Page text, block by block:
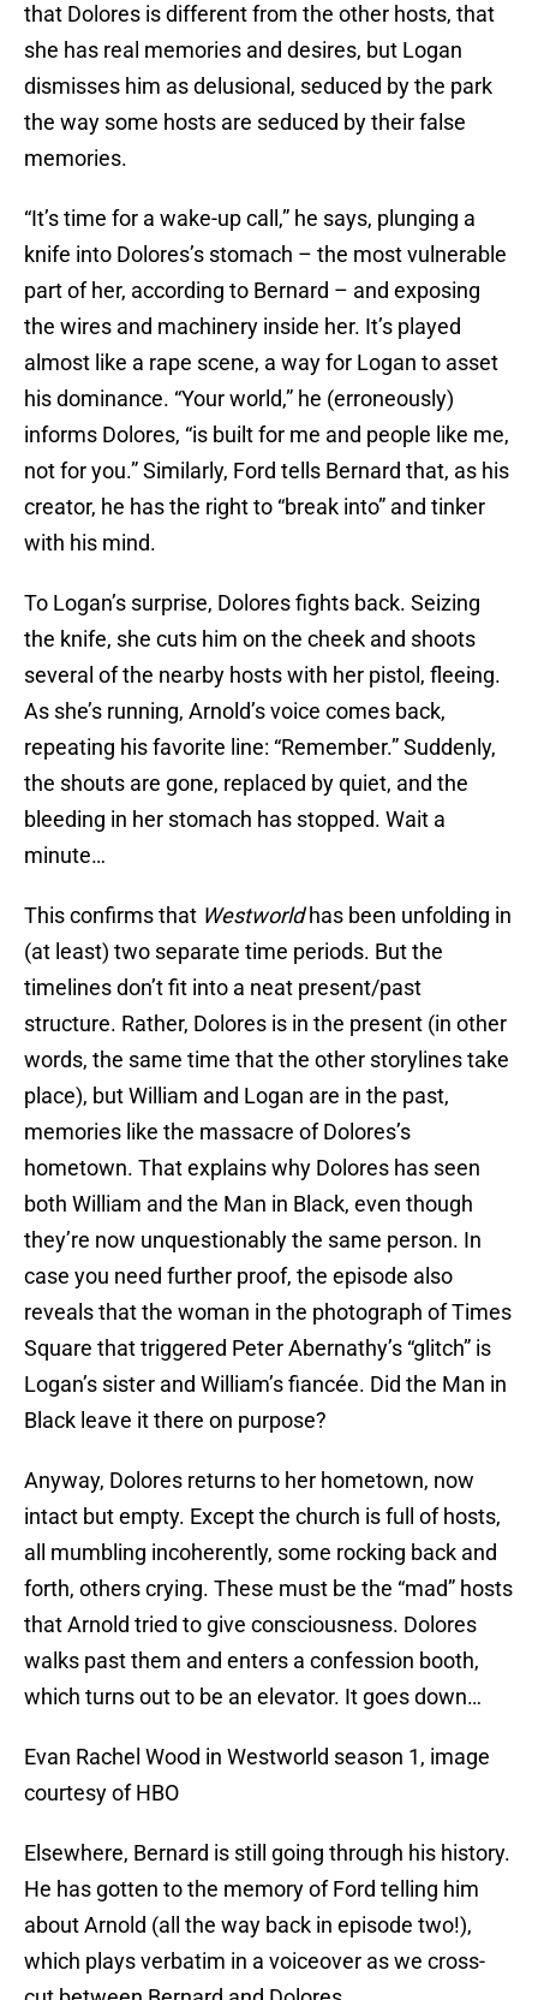
that Dolores is different from the other hosts, that
she has real memories and desires, but Logan
dismisses him as delusional, seduced by the park
the way some hosts are seduced by their false
memories.
“It’s time for a wake-up call,” he says, plunging a
knife into Dolores’s stomach – the most vulnerable
part of her, according to Bernard – and exposing
the wires and machinery inside her. It’s played
almost like a rape scene, a way for Logan to asset
his dominance. “Your world,” he (erroneously)
informs Dolores, “is built for me and people like me,
not for you.” Similarly, Ford tells Bernard that, as his
creator, he has the right to “break into” and tinker
with his mind.
To Logan’s surprise, Dolores fights back. Seizing
the knife, she cuts him on the cheek and shoots
several of the nearby hosts with her pistol, fleeing.
As she’s running, Arnold’s voice comes back,
repeating his favorite line: “Remember.” Suddenly,
the shouts are gone, replaced by quiet, and the
bleeding in her stomach has stopped. Wait a
minute…
This confirms that Westworldhas been unfolding in
(at least) two separate time periods. But the
timelines don’t fit into a neat present/past
structure. Rather, Dolores is in the present (in other
words, the same time that the other storylines take
place), but William and Logan are in the past,
memories like the massacre of Dolores’s
hometown. That explains why Dolores has seen
both William and the Man in Black, even though
they’re now unquestionably the same person. In
case you need further proof, the episode also
reveals that the woman in the photograph of Times
Square that triggered Peter Abernathy’s “glitch” is
Logan’s sister and William’s fiancée. Did the Man in
Black leave it there on purpose?
Anyway, Dolores returns to her hometown, now
intact but empty. Except the church is full of hosts,
all mumbling incoherently, some rocking back and
forth, others crying. These must be the “mad” hosts
that Arnold tried to give consciousness. Dolores
walks past them and enters a confession booth,
which turns out to be an elevator. It goes down…
Evan Rachel Wood in Westworld season 1, image
courtesy of HBO
Elsewhere, Bernard is still going through his history.
He has gotten to the memory of Ford telling him
about Arnold (all the way back in episode two!),
which plays verbatim in a voiceover as we cross-